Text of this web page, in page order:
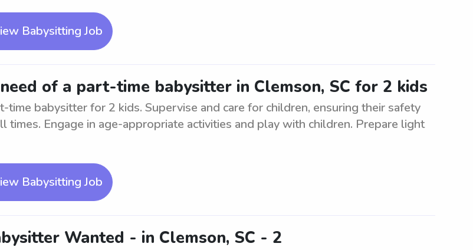
Babysitting Job
of a part-time babysitter in Clemson, SC for 2 kids
time babysitter for 2 kids. Supervise and care for children, ensuring their safety
times. Engage in age-appropriate activities and play with children. Prepare light
Babysitting Job
Wanted - in Clemson, SC - 2